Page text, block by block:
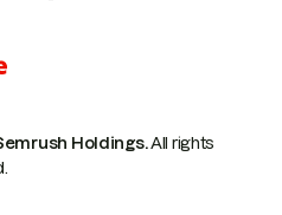
Holdings.All rights